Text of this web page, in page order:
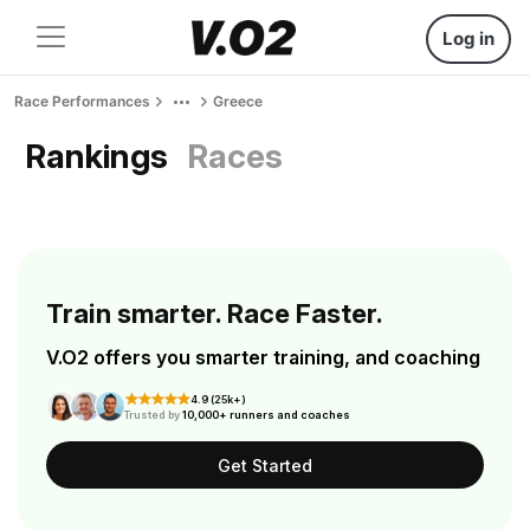
Log in
Race Performances Greece
Rankings Races
Train smarter. Race Faster.
V.O2 offers you smarter training, and coaching
4.9 (25k+)
Trusted by10,000+ runners and coaches
Get Started